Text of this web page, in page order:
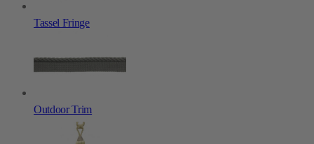
Tassel Fringe
Outdoor Trim